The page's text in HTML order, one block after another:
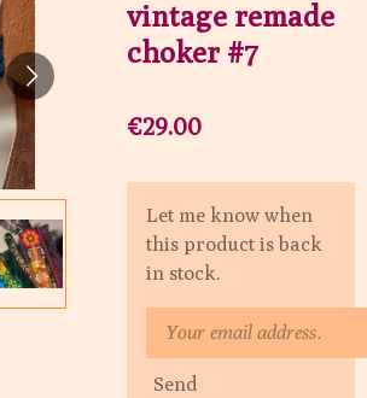
vintage remade
choker #7
€29.00
Let me know when
this product is back
in stock.
Send